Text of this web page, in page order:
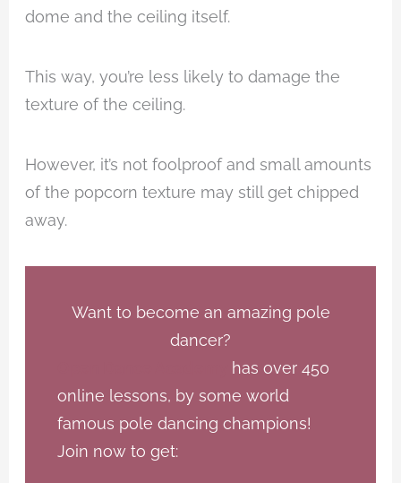
dome and the ceiling itself.
This way, you’re less likely to damage the
texture of the ceiling.
However, it’s not foolproof and small amounts
of the popcorn texture may still get chipped
away.
Want to become an amazing pole
dancer?
has over 450
online lessons, by some world
famous pole dancing champions!
Join now to get: